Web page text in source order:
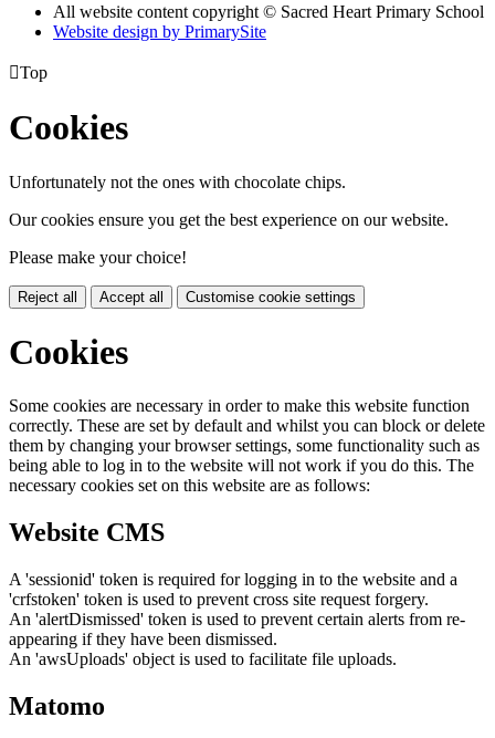
All website content copyright © Sacred Heart Primary School
Website design by PrimarySite
Top
Cookies
Unfortunately not the ones with chocolate chips.
Our cookies ensure you get the best experience on our website.
Please make your choice!
Reject all Accept all Customise cookie settings
Cookies
Some cookies are necessary in order to make this website function
correctly. These are set by default and whilst you can block or delete
them by changing your browser settings, some functionality such as
being able to log in to the website will not work if you do this. The
necessary cookies set on this website are as follows:
Website CMS
A 'sessionid' token is required for logging in to the website and a
'crfstoken' token is used to prevent cross site request forgery.
An 'alertDismissed' token is used to prevent certain alerts from re-
appearing if they have been dismissed.
An 'awsUploads' object is used to facilitate file uploads.
Matomo